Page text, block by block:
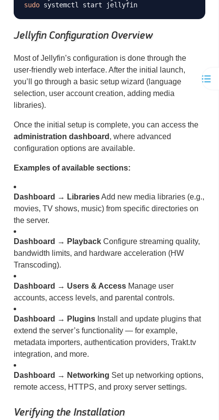
sudo
Jellyfin Configuration Overview
Most of Jellyfin’s configuration is done through the
user-friendly web interface. After the initial launch,
you’ll go through a basic setup wizard (language
selection, user account creation, adding media
libraries).
Once the initial setup is complete, you can access the
administration dashboard , where advanced
configuration options are available.
Examples of available sections:
Dashboard → LibrariesAdd new media libraries (e.g.,
movies, TV shows, music) from specific directories on
the server.
Dashboard → Playback Configure streaming quality,
bandwidth limits, and hardware acceleration (HW
Transcoding).
Dashboard → Users & Access Manage user
accounts, access levels, and parental controls.
Dashboard → Plugins Install and update plugins that
extend the server’s functionality — for example,
metadata importers, authentication providers, Trakt.tv
integration, and more.
Dashboard → Networking Set up networking options,
remote access, HTTPS, and proxy server settings.
Verifying the Installation